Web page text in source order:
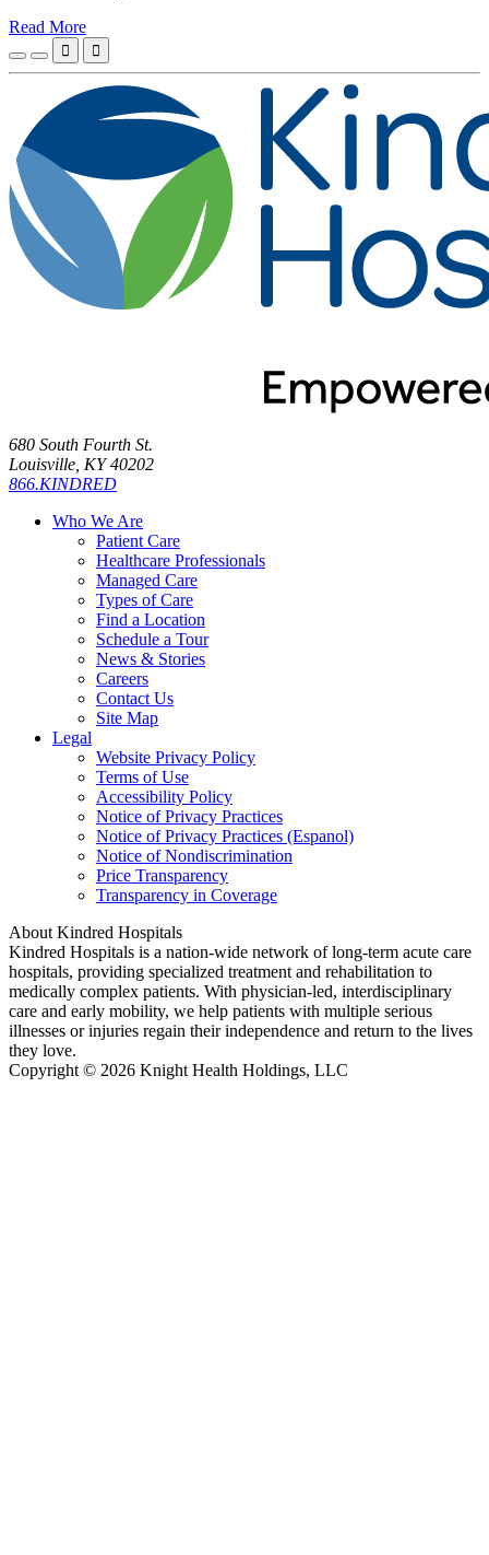
Read More
 
680 South Fourth St.
Louisville, KY 40202
866.KINDRED
Who We Are
Patient Care
Healthcare Professionals
Managed Care
Types of Care
Find a Location
Schedule a Tour
News & Stories
Careers
Contact Us
Site Map
Legal
Website Privacy Policy
Terms of Use
Accessibility Policy
Notice of Privacy Practices
Notice of Privacy Practices (Espanol)
Notice of Nondiscrimination
Price Transparency
Transparency in Coverage
About Kindred Hospitals
Kindred Hospitals is a nation-wide network of long-term acute care
hospitals, providing specialized treatment and rehabilitation to
medically complex patients. With physician-led, interdisciplinary
care and early mobility, we help patients with multiple serious
illnesses or injuries regain their independence and return to the lives
they love.
Copyright © 2026 Knight Health Holdings, LLC